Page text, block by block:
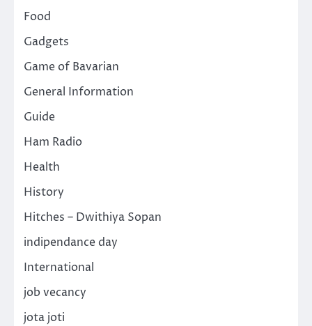
Food
Gadgets
Game of Bavarian
General Information
Guide
Ham Radio
Health
History
Hitches – Dwithiya Sopan
indipendance day
International
job vecancy
jota joti